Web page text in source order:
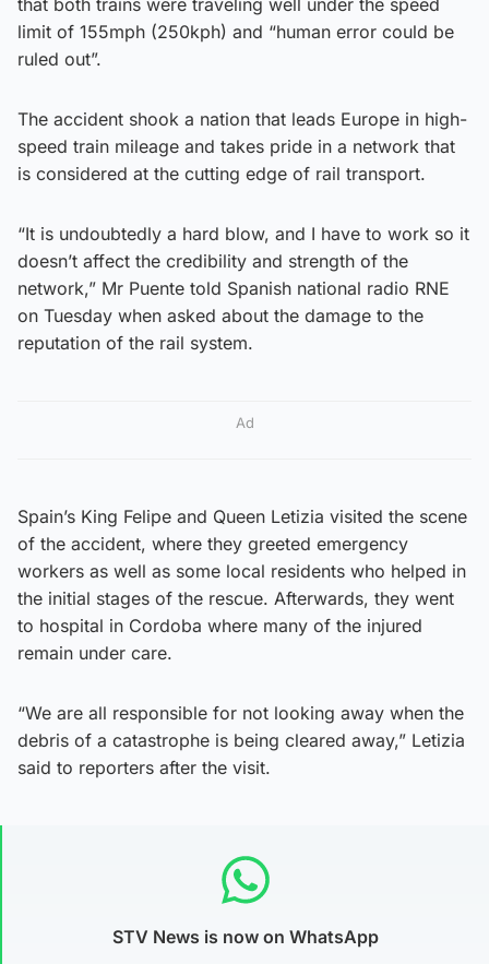
limit of 155mph (250kph) and “human error could be
ruled out”.
The accident shook a nation that leads Europe in high-
speed train mileage and takes pride in a network that
is considered at the cutting edge of rail transport.
“It is undoubtedly a hard blow, and I have to work so it
doesn’t affect the credibility and strength of the
network,” Mr Puente told Spanish national radio RNE
on Tuesday when asked about the damage to the
reputation of the rail system.
Ad
Spain’s King Felipe and Queen Letizia visited the scene
of the accident, where they greeted emergency
workers as well as some local residents who helped in
the initial stages of the rescue. Afterwards, they went
to hospital in Cordoba where many of the injured
remain under care.
“We are all responsible for not looking away when the
debris of a catastrophe is being cleared away,” Letizia
said to reporters after the visit.
STV News is now on WhatsApp